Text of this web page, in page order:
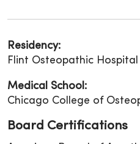
Residency:
Flint Osteopathic Hospital
Medical School:
Chicago College of
Board Certifications